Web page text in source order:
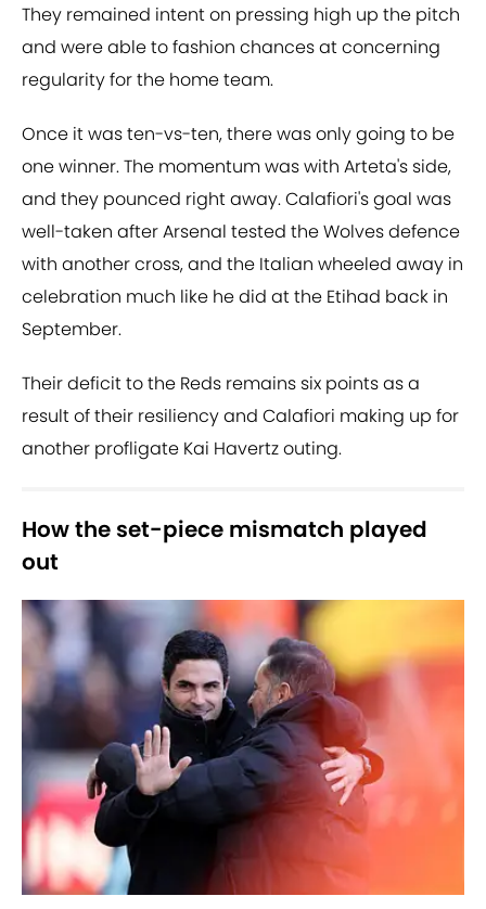
They remained intent on pressing high up the pitch
and were able to fashion chances at concerning
regularity for the home team.
Once it was ten-vs-ten, there was only going to be
one winner. The momentum was with Arteta's side,
and they pounced right away. Calafiori's goal was
well-taken after Arsenal tested the Wolves defence
with another cross, and the Italian wheeled away in
celebration much like he did at the Etihad back in
September.
Their deficit to the Reds remains six points as a
result of their resiliency and Calafiori making up for
another profligate Kai Havertz outing.
How the set-piece mismatch played
out